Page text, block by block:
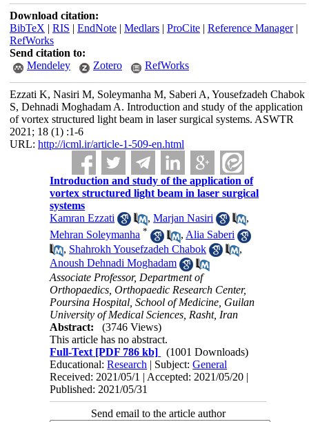
Download citation:
BibTeX | RIS | EndNote| Medlars| ProCite| Reference Manager|
RefWorks
Send citation to:
Mendeley
Zotero RefWorks
Ezzati K, Nasiri M, Soleymanha M, Saberi A, Yousefzadeh Chabok
S, Dehnadi Moghadam A. Introduction and study of the application
of vortex structured light beam in laser surgical systems. ASWTR
2021; 18 (1) :1-6
URL: http://icml.ir/article-1-509-en.html
Introduction and study of the application of
vortex structured light beam in laser surgical
systems
Kamran Ezzati
,Marjan Nasiri
,
Mehran Soleymanha * ,Alia Saberi
, Shahrokh Yousefzadeh Chabok
,
Anoush Dehnadi Moghadam
Associate Professor, Department of
Orthopaedics, Orthopaedic Research Center,
Poursina Hospital, School of Medicine, Guilan
University of Medical Sciences, Rasht, Iran
Abstract:
(3746 Views)
This article has no abstract.
Full-Text [PDF 786 kb]
(1001 Downloads)
Educational:Research | Subject:General
Received: 2021/05/1 | Accepted: 2021/05/20 |
Published: 2021/05/31
Send email to the article author